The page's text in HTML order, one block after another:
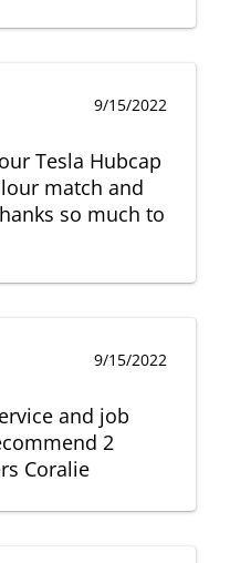
9/15/2022
Tesla Hubcap
match and
so much to
9/15/2022
and job
2
Coralie